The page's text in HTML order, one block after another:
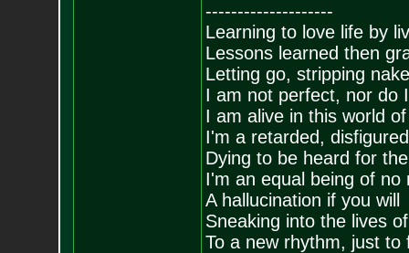
--------------------
Learning to love life by
Lessons learned then
Letting go, stripping
I am not perfect, nor do
I am alive in this world
I'm a retarded,
Dying to be heard for
I'm an equal being of no
A hallucination if you will
Sneaking into the lives
To a new rhythm, just to